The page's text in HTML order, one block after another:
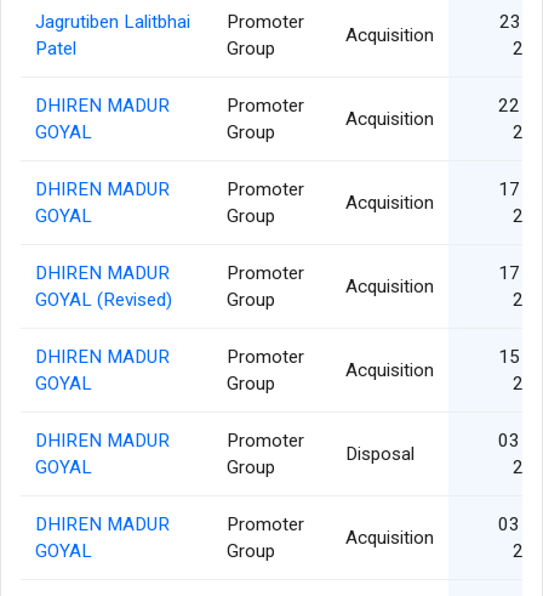
Jagrutiben Lalitbhai
Patel
Promoter
Group
Acquisition
23
DHIREN MADUR
GOYAL
Promoter
Group
Acquisition
22
DHIREN MADUR
GOYAL
Promoter
Group
Acquisition
17
DHIREN MADUR
GOYAL (Revised)
Promoter
Group
Acquisition
17
DHIREN MADUR
GOYAL
Promoter
Group
Acquisition
15
DHIREN MADUR
GOYAL
Promoter
Group
Disposal
03
DHIREN MADUR
GOYAL
Promoter
Group
Acquisition
03